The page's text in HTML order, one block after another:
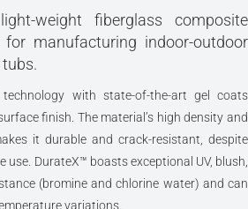
weight fiberglass composite
manufacturing indoor-outdoor
technology with state-of-the-art gel coats
finish. The material’s high density and
it durable and crack-resistant, despite
use. DurateX™ boasts exceptional UV, blush,
(bromine and chlorine water) and can
variations.